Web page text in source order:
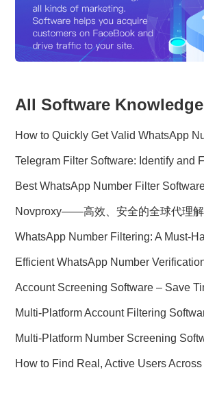
All Software Knowledge